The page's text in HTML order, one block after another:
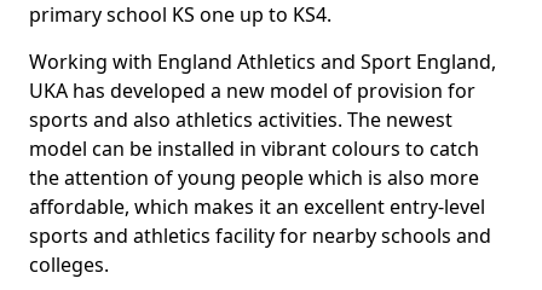
primary school KS one up to KS4.
Working with England Athletics and Sport England,
UKA has developed a new model of provision for
sports and also athletics activities. The newest
model can be installed in vibrant colours to catch
the attention of young people which is also more
affordable, which makes it an excellent entry-level
sports and athletics facility for nearby schools and
colleges.